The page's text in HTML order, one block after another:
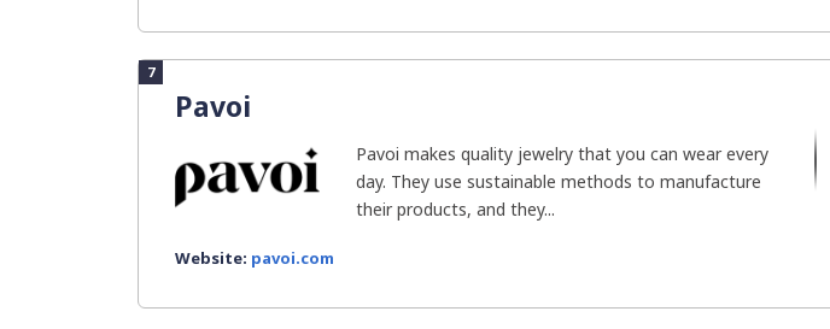
7
Pavoi
Pavoi makes quality jewelry that you can wear every
day. They use sustainable methods to manufacture
their products, and they...
Website: pavoi.com